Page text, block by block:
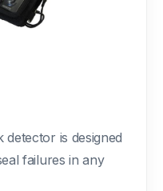
is designed
failures in any